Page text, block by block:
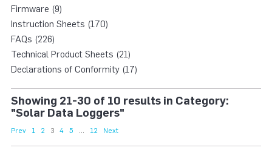
Firmware (9)
Instruction Sheets (170)
FAQs (226)
Technical Product Sheets (21)
Declarations of Conformity (17)
Showing 21-30 of 10 results in Category:
"Solar Data Loggers"
Prev 1 2 3 4 5 12 Next